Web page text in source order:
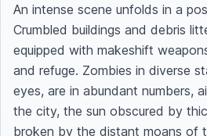
An intense scene unfolds in a
Crumbled buildings and debris
equipped with makeshift
and refuge. Zombies in diverse
eyes, are in abundant numbers,
the city, the sun obscured by
broken by the distant moans of